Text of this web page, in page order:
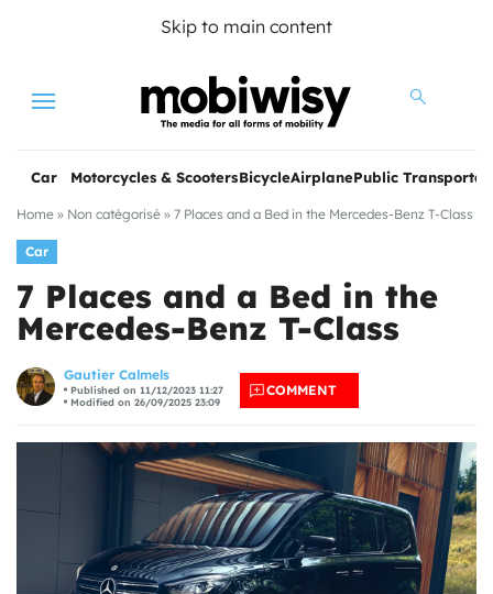
Skip to main content
Menu
Car Motorcycles & ScootersBicycleAirplanePublic
Home » Non catégorisé » 7 Places and a Bed in the Mercedes-Benz T-Class
Car
7 Places and a Bed in the
Mercedes-Benz T-Class
Gautier Calmels
Published on 11/12/2023 11:27
Modified on 26/09/2025 23:09
COMMENT